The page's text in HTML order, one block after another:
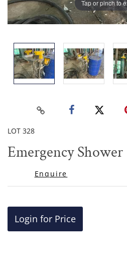
Tap or pinch to
LOT 328
Emergency Shower
Enquire
Login for Price